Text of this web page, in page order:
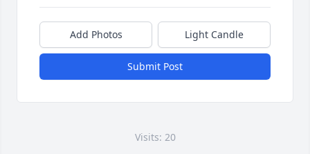
Add Photos Light Candle
Submit Post
Visits: 20